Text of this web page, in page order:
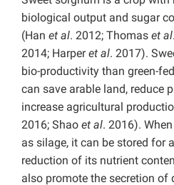
biological output and sugar
(Han et al. 2012; Thomas et al
2014; Harperet al. 2017).
bio-productivity than green-
can save arable land, reduce
increase agricultural
2016; Shao et al. 2016).
as silage, it can be stored for
reduction of its nutrient
also promote the secretion of